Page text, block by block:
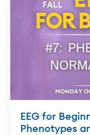
EEG for
Phenotypes